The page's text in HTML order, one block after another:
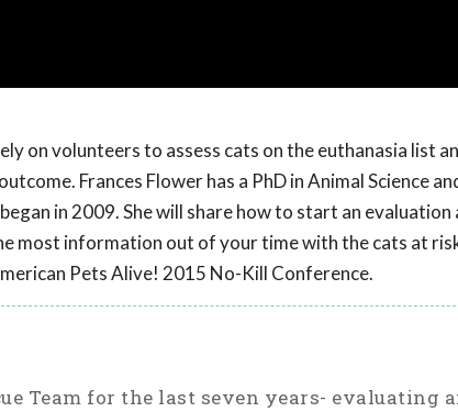
on volunteers to assess cats on the euthanasia list
Frances Flower has a PhD in Animal Science
in 2009. She will share how to start an evaluation
most information out of your time with the cats at
Pets Alive! 2015 No-Kill Conference.
Team for the last seven years- evaluating